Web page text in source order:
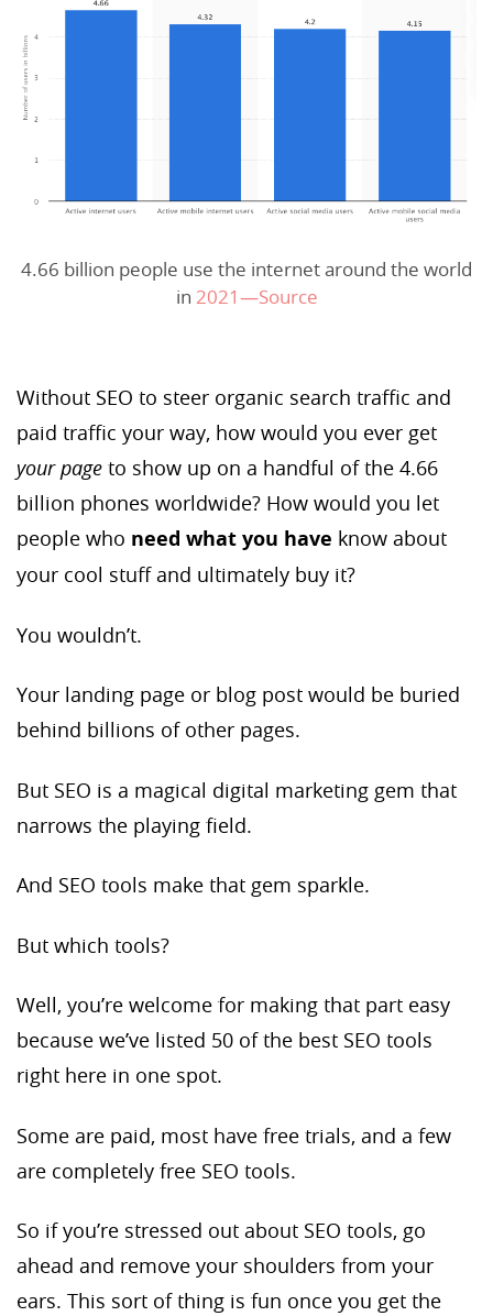
4.66 billion people use the internet around the world
in 2021—Source
Without SEO to steer organic search traffic and
paid traffic your way, how would you ever get
your page to show up on a handful of the 4.66
billion phones worldwide? How would you let
people who need what you have know about
your cool stuff and ultimately buy it?
You wouldn’t.
Your landing page or blog post would be buried
behind billions of other pages.
But SEO is a magical digital marketing gem that
narrows the playing field.
And SEO tools make that gem sparkle.
But which tools?
Well, you’re welcome for making that part easy
because we’ve listed 50 of the best SEO tools
right here in one spot.
Some are paid, most have free trials, and a few
are completely free SEO tools.
So if you’re stressed out about SEO tools, go
ahead and remove your shoulders from your
ears. This sort of thing is fun once you get the